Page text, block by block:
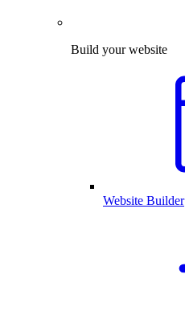
Build your website
Website Builder